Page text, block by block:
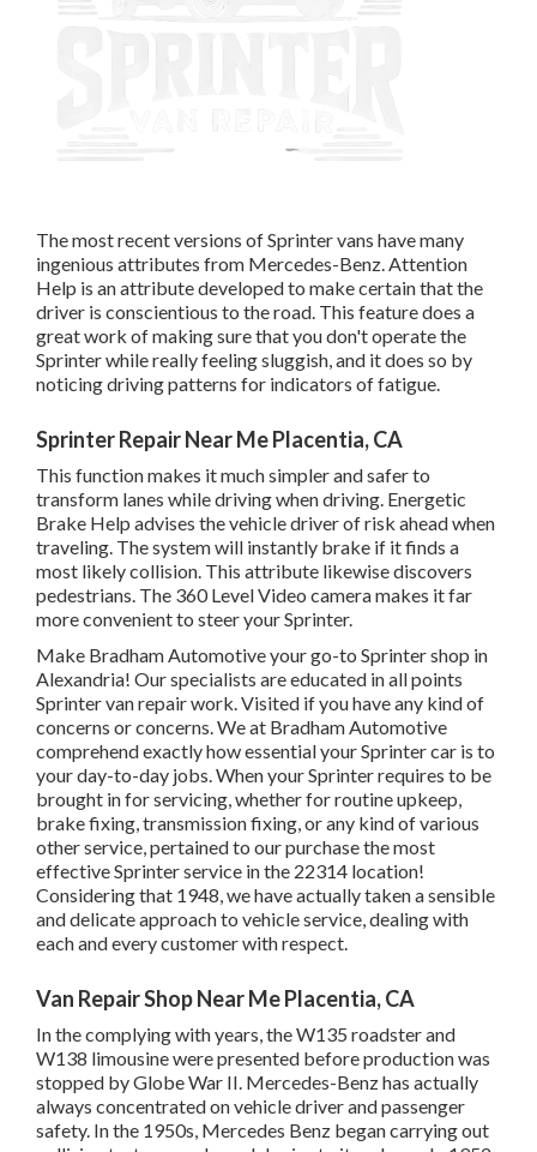
The most recent versions of Sprinter vans have many
ingenious attributes from Mercedes-Benz. Attention
Help is an attribute developed to make certain that the
driver is conscientious to the road. This feature does a
great work of making sure that you don't operate the
Sprinter while really feeling sluggish, and it does so by
noticing driving patterns for indicators of fatigue.
Sprinter Repair Near Me Placentia, CA
This function makes it much simpler and safer to
transform lanes while driving when driving. Energetic
Brake Help advises the vehicle driver of risk ahead when
traveling. The system will instantly brake if it finds a
most likely collision. This attribute likewise discovers
pedestrians. The 360 Level Video camera makes it far
more convenient to steer your Sprinter.
Make Bradham Automotive your go-to Sprinter shop in
Alexandria! Our specialists are educated in all points
Sprinter van repair work. Visited if you have any kind of
concerns or concerns. We at Bradham Automotive
comprehend exactly how essential your Sprinter car is to
your day-to-day jobs. When your Sprinter requires to be
brought in for servicing, whether for routine upkeep,
brake fixing, transmission fixing, or any kind of various
other service, pertained to our purchase the most
effective Sprinter service in the 22314 location!
Considering that 1948, we have actually taken a sensible
and delicate approach to vehicle service, dealing with
each and every customer with respect.
Van Repair Shop Near Me Placentia, CA
In the complying with years, the W135 roadster and
W138 limousine were presented before production was
stopped by Globe War II. Mercedes-Benz has actually
always concentrated on vehicle driver and passenger
safety. In the 1950s, Mercedes Benz began carrying out